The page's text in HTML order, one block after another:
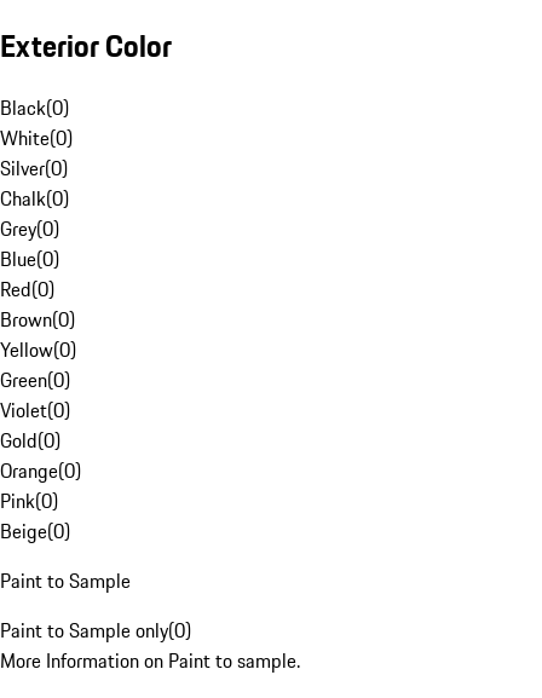
Exterior Color
Black(0)
White(0)
Silver(0)
Chalk(0)
Grey(0)
Blue(0)
Red(0)
Brown(0)
Yellow(0)
Green(0)
Violet(0)
Gold(0)
Orange(0)
Pink(0)
Beige(0)
Paint to Sample
Paint to Sample only(0)
More Information on Paint to sample.